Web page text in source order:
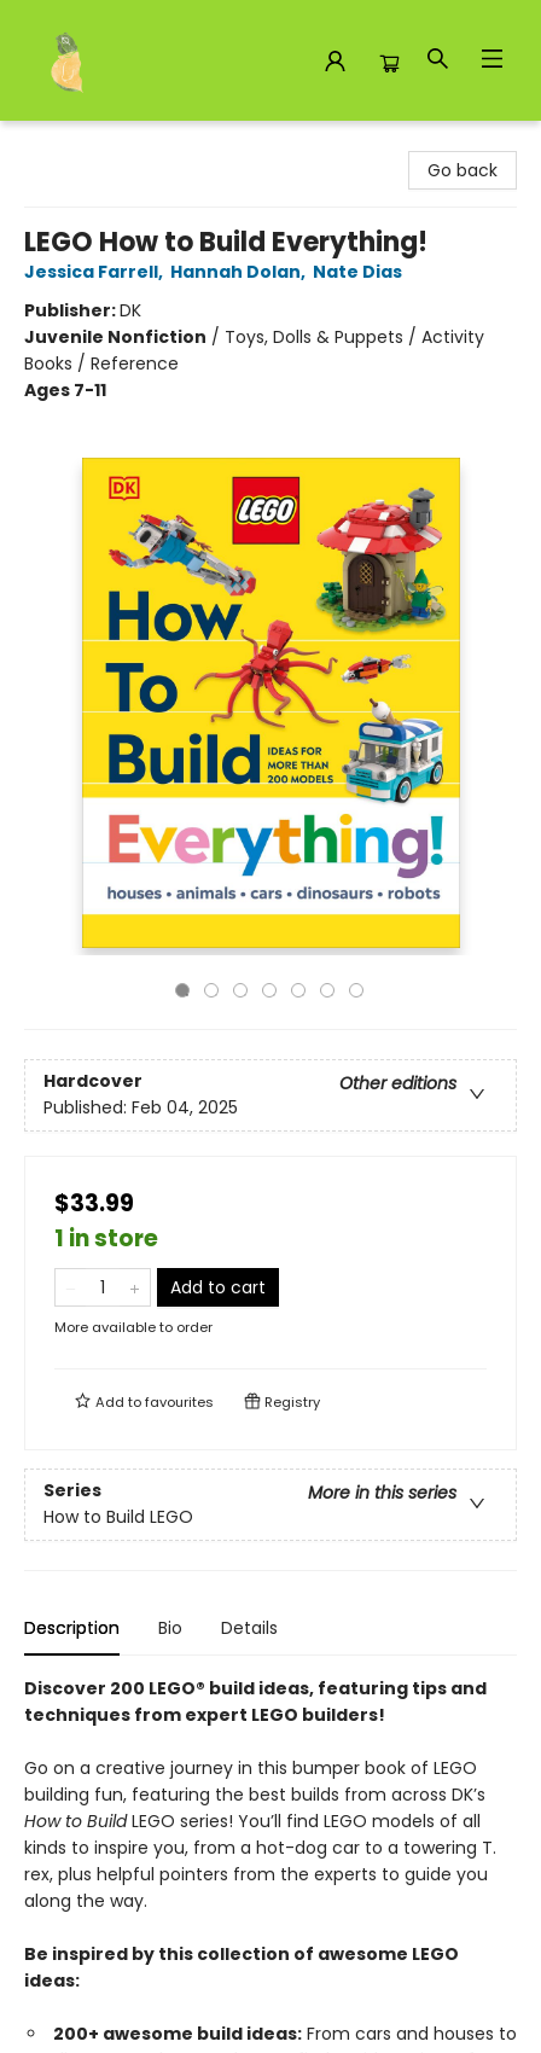
Go back
LEGO How to Build Everything!
Jessica Farrell, Hannah Dolan, Nate Dias
Publisher:DK
Juvenile Nonfiction / Toys, Dolls & Puppets / Activity
Books / Reference
Ages 7-11
Hardcover
Other editions
Published: Feb 04, 2025
$33.99
1 in store
Add to cart
More available to order
Add tofavourites Registry
Series
More in this series
How to Build LEGO
Description Bio Details
Discover 200 LEGO® build ideas, featuring tips and
techniques from expert LEGO builders!
Go on a creative journey in this bumper book of LEGO
building fun, featuring the best builds from across DK’s
How to BuildLEGO series! You’ll find LEGO models of all
kinds to inspire you, from a hot-dog car to a towering T.
rex, plus helpful pointers from the experts to guide you
along the way.
Be inspired by this collection of awesome LEGO
ideas:
200+ awesome build ideas: From cars and houses to